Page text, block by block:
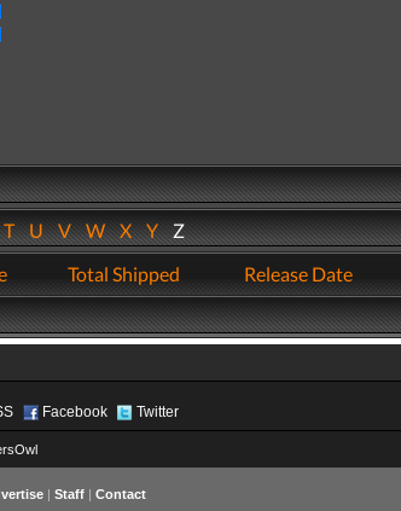
UVWXYZ
Total Shipped Release Date
Facebook Twitter
| Staff| Contact